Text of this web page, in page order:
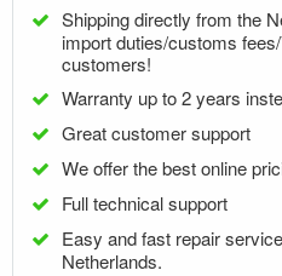
Shipping directly from the
import duties/customs
customers!
Warranty up to 2 years
Great customer support
We offer the best online
Full technical support
Easy and fast repair
Netherlands.